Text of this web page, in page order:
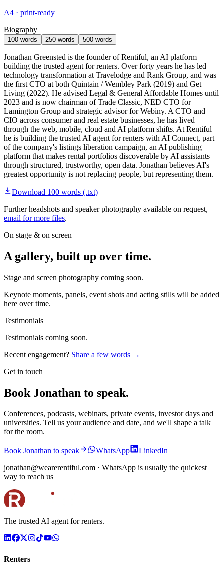
A4 · print-ready
Biography
100 words 250 words 500 words
Jonathan Greensted is the founder of Rentiful, an AI platform
building the trusted agent for renters. Over forty years he has led
technology transformation at Travelodge and Rank Group, and was
the first CTO at both Quintain / Wembley Park (2019) and Get
Living (2022). He advised Legal & General Affordable Homes until
2023 and is now chairman of Trade Classic, NED CTO for
Lamington Group and strategic advisor for Webiny. A CTO and
CIO across consumer and real estate businesses, he has lived
through the web, mobile, cloud and AI platform shifts. At Rentiful
he is building the trusted AI agent for renters with AI Connect, part
of the company's listings liberation campaign, an AI publishing
platform that makes rental portfolios discoverable by AI assistants
through structured, trustworthy, open data. Jonathan believes AI's
greatest opportunity is not replacing people, but representing them.
Download 100 words (.txt)
Further headshots and speaker photography available on request,
email for more files.
On stage & on screen
A gallery, built up over time.
Stage and screen photography coming soon.
Keynote moments, panels, event shots and acting stills will be added
here over time.
Testimonials
Testimonials coming soon.
Recent engagement? Share a few words →
Get in touch
Book Jonathan to speak.
Conferences, podcasts, webinars, private events, investor days and
universities. Tell us your audience and date, and we'll shape a talk
for the room.
Book Jonathan to speak WhatsApp
LinkedIn
jonathan@wearerentiful.com · WhatsApp is usually the quickest
way to reach us
The trusted AI agent for renters.
Renters